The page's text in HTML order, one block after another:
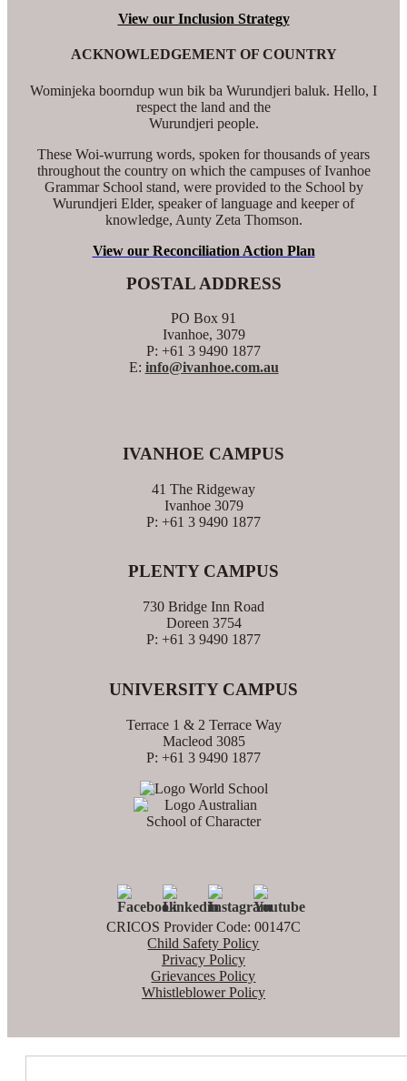
View our Inclusion Strategy
ACKNOWLEDGEMENT OF COUNTRY
Wominjeka boorndup wun bik ba Wurundjeri baluk. Hello, I
respect the land and the
Wurundjeri people.
These Woi-wurrung words, spoken for thousands of years
throughout the country on which the campuses of Ivanhoe
Grammar School stand, were provided to the School by
Wurundjeri Elder, speaker of language and keeper of
knowledge, Aunty Zeta Thomson.
View our Reconciliation Action Plan
POSTAL ADDRESS
PO Box 91
Ivanhoe, 3079
P: +61 3 9490 1877
E: info@ivanhoe.com.au
IVANHOE CAMPUS
41 The Ridgeway
Ivanhoe 3079
P: +61 3 9490 1877
PLENTY CAMPUS
730 Bridge Inn Road
Doreen 3754
P: +61 3 9490 1877
UNIVERSITY CAMPUS
Terrace 1 & 2 Terrace Way
Macleod 3085
P: +61 3 9490 1877
CRICOS Provider Code: 00147C
Child Safety Policy
Privacy Policy
Grievances Policy
Whistleblower Policy